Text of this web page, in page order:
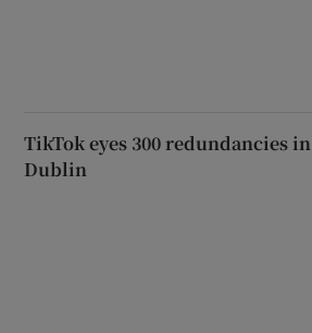
TikTok eyes 300 redundancies in
Dublin